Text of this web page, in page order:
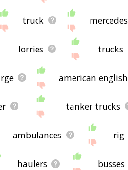
truck mercedes
lorries trucks
american english
tanker trucks
ambulances rig
haulers busses